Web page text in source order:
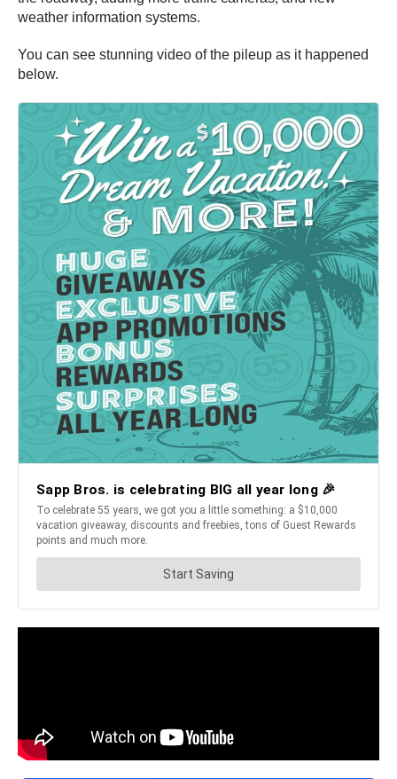
weather information systems.
You can see stunning video of the pileup as it happened
below.